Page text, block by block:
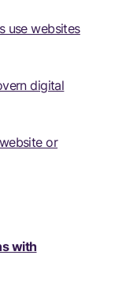
use websites
digital
or
with